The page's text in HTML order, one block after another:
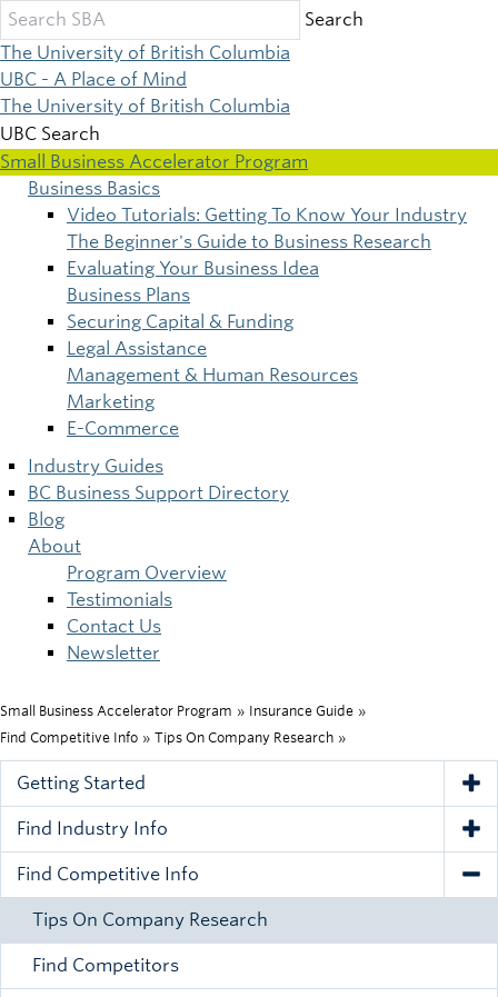
Skip
to
main
content
Search
The University of British Columbia
UBC - A Place of Mind
The University of British Columbia
UBC Search
Small Business Accelerator Program
Main
navigation
Business Basics
Video Tutorials: Getting To Know Your Industry
The Beginner's Guide to Business Research
Evaluating Your Business Idea
Business Plans
Securing Capital & Funding
Legal Assistance
Management & Human Resources
Marketing
E-Commerce
Industry Guides
BC Business Support Directory
Blog
About
Program Overview
Testimonials
Contact Us
Newsletter
Breadcrumb
Small Business Accelerator Program » Insurance Guide »
Find Competitive Info » Tips On Company Research »
Getting Started
Find Industry Info
Find Competitive Info
Tips On Company Research
Find Competitors